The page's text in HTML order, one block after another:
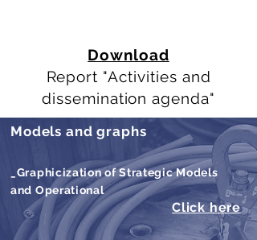
Download
Report "Activities and
dissemination agenda"
Models and graphs
_Graphicization of Strategic Models
and Operational
Click here